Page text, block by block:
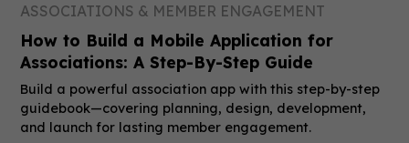
ASSOCIATIONS & MEMBER ENGAGEMENT
How to Build a Mobile Application for
Associations: A Step-By-Step Guide
Build a powerful association app with this step-by-step
guidebook—covering planning, design, development,
and launch for lasting member engagement.